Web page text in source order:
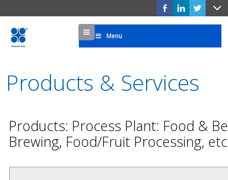
MenuMenu
Products & Services
Products: Process Plant: Food &
Brewing, Food/Fruit Processing,